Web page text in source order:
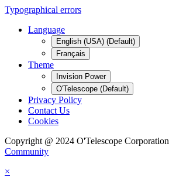
Typographical errors
Language
English (USA) (Default)
Français
Theme
Invision Power
O'Telescope (Default)
Privacy Policy
Contact Us
Cookies
Copyright @ 2024 O'Telescope Corporation
Community
×